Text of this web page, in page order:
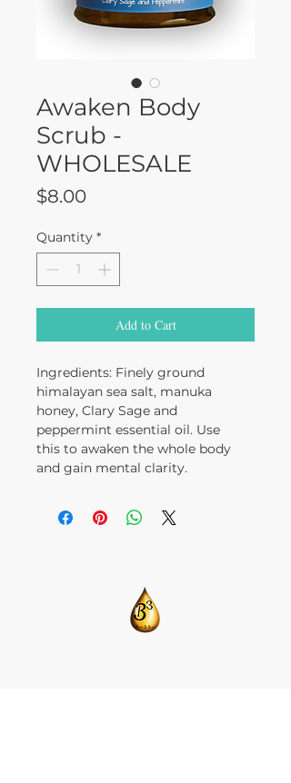
Awaken Body
Scrub -
WHOLESALE
$8.00Price
Quantity *
Add to Cart
Ingredients: Finely ground
himalayan sea salt, manuka
honey, Clary Sage and
peppermint essential oil. Use
this to awaken the whole body
and gain mental clarity.